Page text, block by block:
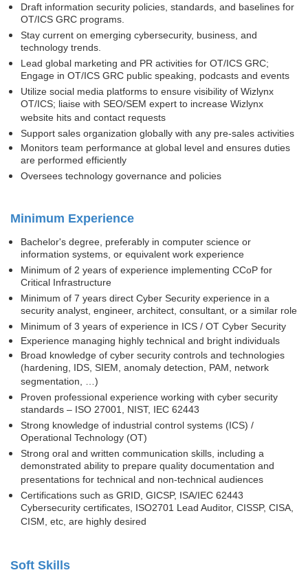
Draft information security policies, standards, and baselines for
OT/ICS GRC programs.
Stay current on emerging cybersecurity, business, and
technology trends.
Lead global marketing and PR activities for OT/ICS GRC;
Engage in OT/ICS GRC public speaking, podcasts and events
Utilize social media platforms to ensure visibility of Wizlynx
OT/ICS; liaise with SEO/SEM expert to increase Wizlynx
website hits and contact requests
Support sales organization globally with any pre-sales activities
Monitors team performance at global level and ensures duties
are performed efficiently
Oversees technology governance and policies
Minimum Experience
Bachelor's degree, preferably in computer science or
information systems, or equivalent work experience
Minimum of 2 years of experience implementing CCoP for
Critical Infrastructure
Minimum of 7 years direct Cyber Security experience in a
security analyst, engineer, architect, consultant, or a similar role
Minimum of 3 years of experience in ICS / OT Cyber Security
Experience managing highly technical and bright individuals
Broad knowledge of cyber security controls and technologies
(hardening, IDS, SIEM, anomaly detection, PAM, network
segmentation, …)
Proven professional experience working with cyber security
standards – ISO 27001, NIST, IEC 62443
Strong knowledge of industrial control systems (ICS) /
Operational Technology (OT)
Strong oral and written communication skills, including a
demonstrated ability to prepare quality documentation and
presentations for technical and non-technical audiences
Certifications such as GRID, GICSP, ISA/IEC 62443
Cybersecurity certificates, ISO2701 Lead Auditor, CISSP, CISA,
CISM, etc, are highly desired
Soft Skills